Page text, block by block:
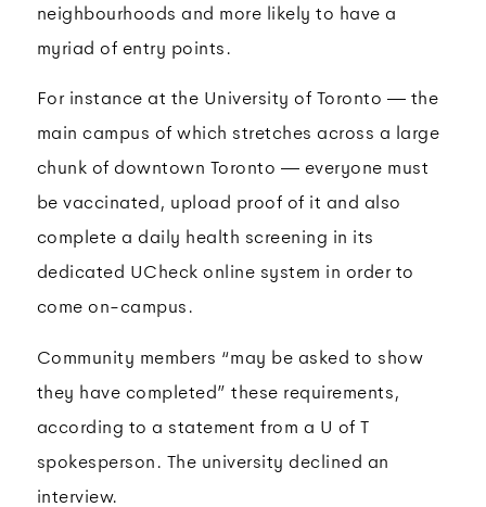
neighbourhoods and more likely to have a
myriad of entry points.
For instance at the University of Toronto — the
main campus of which stretches across a large
chunk of downtown Toronto — everyone must
be vaccinated, upload proof of it and also
complete a daily health screening in its
dedicated UCheck online system in order to
come on-campus.
Community members “may be asked to show
they have completed” these requirements,
according to a statement from a U of T
spokesperson. The university declined an
interview.